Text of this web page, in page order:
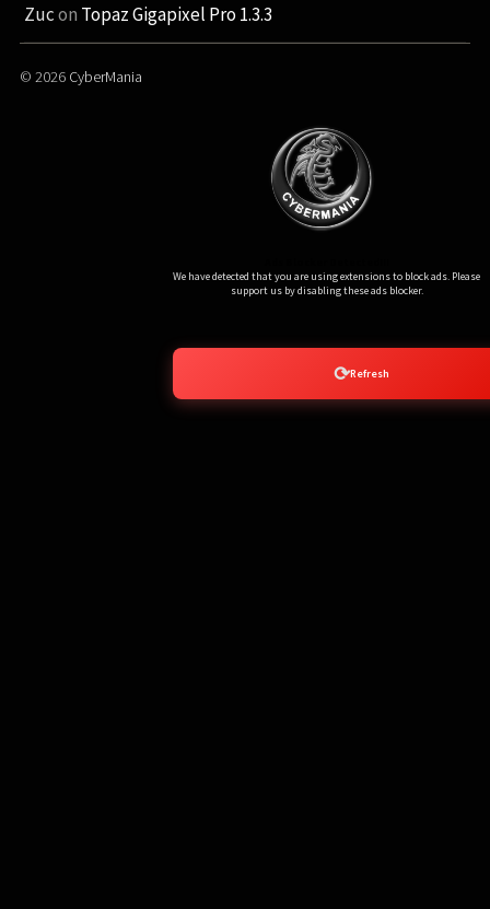
Zucon Topaz Gigapixel Pro 1.3.3
© 2026 CyberMania
We have detected that you are using extensions to block ads. Please
support us by disabling these ads blocker.
⟳Refresh